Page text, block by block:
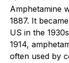
Amphetamine
1887. It
US in the
1914,
often used by